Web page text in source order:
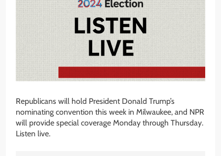
Republicans will hold President Donald Trump’s
nominating convention this week in Milwaukee, and NPR
will provide special coverage Monday through Thursday.
Listen live.